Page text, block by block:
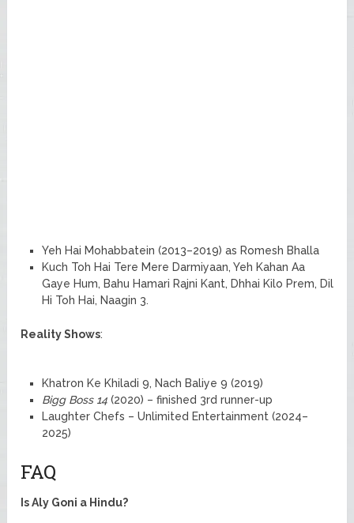
Yeh Hai Mohabbatein (2013–2019) as Romesh Bhalla
Kuch Toh Hai Tere Mere Darmiyaan, Yeh Kahan Aa
Gaye Hum, Bahu Hamari Rajni Kant, Dhhai Kilo Prem, Dil
Hi Toh Hai, Naagin 3.
Reality Shows:
Khatron Ke Khiladi 9, Nach Baliye 9 (2019)
Bigg Boss 14(2020) – finished 3rd runner-up
Laughter Chefs – Unlimited Entertainment (2024–
2025)
FAQ
Is Aly Goni a Hindu?